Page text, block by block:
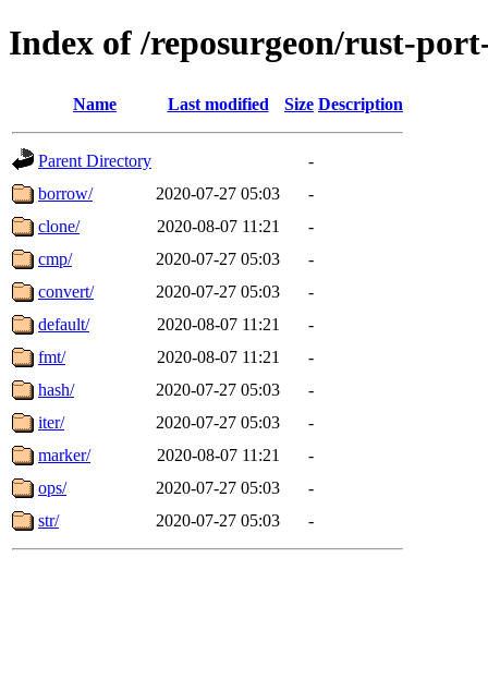
Index of /reposurgeon/rust-
Name Last modified Size Description
Parent Directory
-
borrow/
2020-07-27 05:03
-
clone/
2020-08-07 11:21
-
cmp/
2020-07-27 05:03
-
convert/
2020-07-27 05:03
-
default/
2020-08-07 11:21
-
fmt/
2020-08-07 11:21
-
hash/
2020-07-27 05:03
-
iter/
2020-07-27 05:03
-
marker/
2020-08-07 11:21
-
ops/
2020-07-27 05:03
-
str/
2020-07-27 05:03 -